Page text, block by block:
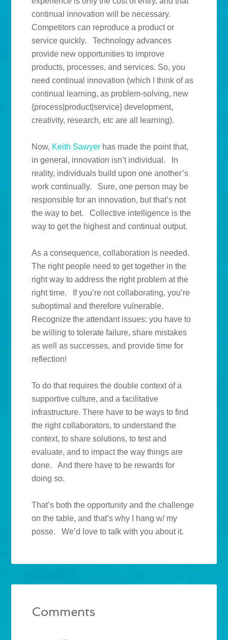
continual innovation will be necessary.
Competitors can reproduce a product or
service quickly. Technology advances
provide new opportunities to improve
products, processes, and services. So, you
need continual innovation (which I think of as
continual learning, as problem-solving, new
{process|product|service} development,
creativity, research, etc are all learning).
Now, Keith Sawyer has made the point that,
in general, innovation isn’t individual. In
reality, individuals build upon one another’s
work continually. Sure, one person may be
responsible for an innovation, but that’s not
the way to bet. Collective intelligence is the
way to get the highest and continual output.
As a consequence, collaboration is needed.
The right people need to get together in the
right way to address the right problem at the
right time. If you’re not collaborating, you’re
suboptimal and therefore vulnerable.
Recognize the attendant issues: you have to
be willing to tolerate failure, share mistakes
as well as successes, and provide time for
reflection!
To do that requires the double context of a
supportive culture, and a facilitative
infrastructure. There have to be ways to find
the right collaborators, to understand the
context, to share solutions, to test and
evaluate, and to impact the way things are
done. And there have to be rewards for
doing so.
That’s both the opportunity and the challenge
on the table, and that’s why I hang w/ my
posse. We’d love to talk with you about it.
Comments